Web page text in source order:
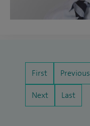
First Previous
Next Last